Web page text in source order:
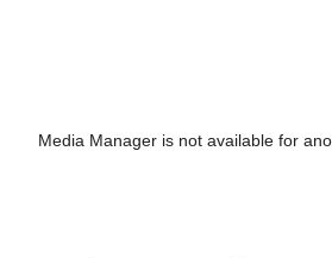
Media Manager is not available for